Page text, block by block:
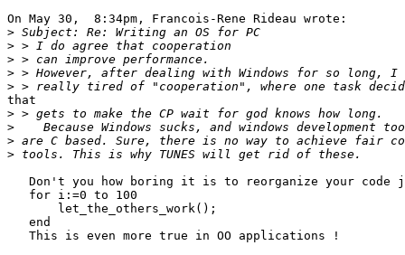
On May 30,  8:34pm, Francois-Rene Rideau wrote:
>
>
>
>
>
that
>
>
>
>
Don't you how boring it is to reorganize your code
   for i:=0 to 100
       let_the_others_work();
   end
   This is even more true in OO applications !